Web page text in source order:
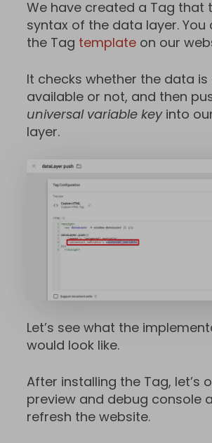
We have created a Tag that
syntax of the data layer. You
the Tag template on our
It checks whether the data
available or not, and then
universal variable keyinto
layer.
Let’s see what the
would look like.
After installing the Tag, let’s
preview and debug console
refresh the website.